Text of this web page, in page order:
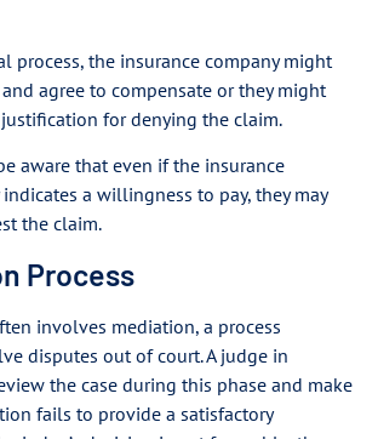
process, the insurance company might
agree to compensate or they might
for denying the claim.
aware that even if the insurance
a willingness to pay, they may
the claim.
Process
involves mediation, a process
disputes out of court. A judge in
the case during this phase and make
fails to provide a satisfactory